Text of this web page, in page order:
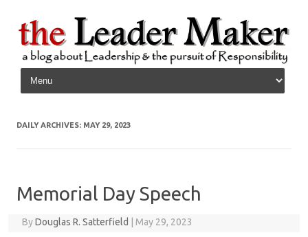
Skip to content
DAILY ARCHIVES: MAY 29, 2023
Memorial Day Speech
ByDouglas R. Satterfield May 29, 2023